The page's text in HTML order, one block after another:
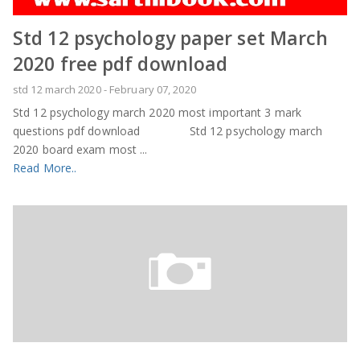
Std 12 psychology paper set March
2020 free pdf download
std 12 march 2020- February 07, 2020
Std 12 psychology march 2020 most important 3 mark
questions pdf download Std 12 psychology march
2020 board exam most ...
Read More..